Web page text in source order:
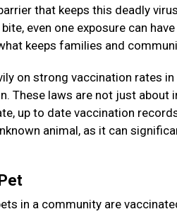
that keeps this deadly
even one exposure can
keeps families and
on strong vaccination rates
These laws are not just
up to date vaccination
animal, as it can
in a community are